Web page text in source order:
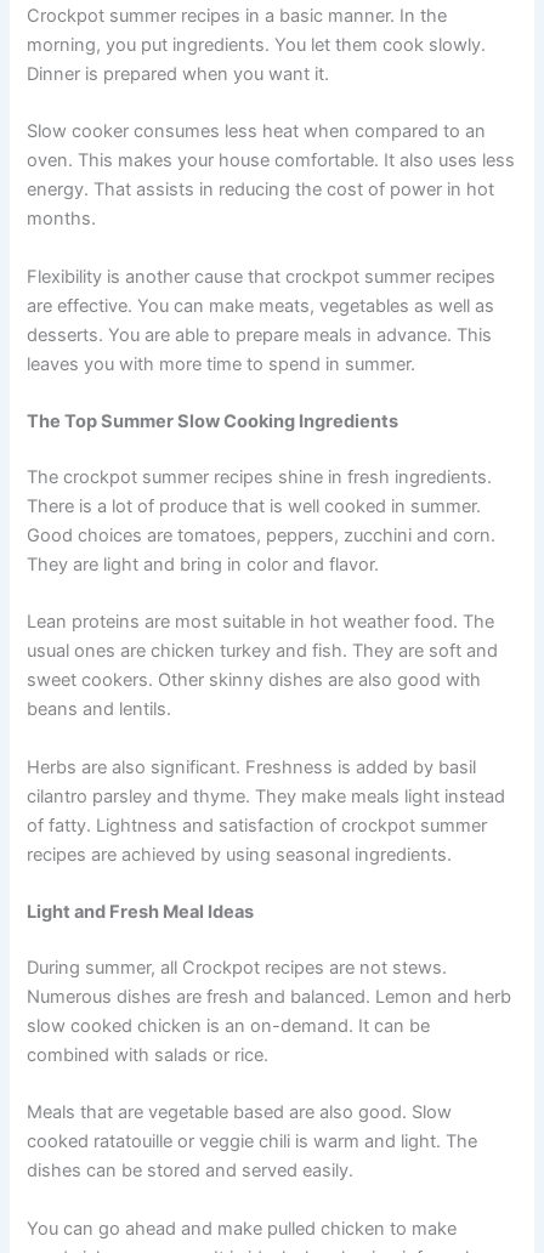
Crockpot summer recipes in a basic manner. In the
morning, you put ingredients. You let them cook slowly.
Dinner is prepared when you want it.
Slow cooker consumes less heat when compared to an
oven. This makes your house comfortable. It also uses less
energy. That assists in reducing the cost of power in hot
months.
Flexibility is another cause that crockpot summer recipes
are effective. You can make meats, vegetables as well as
desserts. You are able to prepare meals in advance. This
leaves you with more time to spend in summer.
The Top Summer Slow Cooking Ingredients
The crockpot summer recipes shine in fresh ingredients.
There is a lot of produce that is well cooked in summer.
Good choices are tomatoes, peppers, zucchini and corn.
They are light and bring in color and flavor.
Lean proteins are most suitable in hot weather food. The
usual ones are chicken turkey and fish. They are soft and
sweet cookers. Other skinny dishes are also good with
beans and lentils.
Herbs are also significant. Freshness is added by basil
cilantro parsley and thyme. They make meals light instead
of fatty. Lightness and satisfaction of crockpot summer
recipes are achieved by using seasonal ingredients.
Light and Fresh Meal Ideas
During summer, all Crockpot recipes are not stews.
Numerous dishes are fresh and balanced. Lemon and herb
slow cooked chicken is an on-demand. It can be
combined with salads or rice.
Meals that are vegetable based are also good. Slow
cooked ratatouille or veggie chili is warm and light. The
dishes can be stored and served easily.
You can go ahead and make pulled chicken to make